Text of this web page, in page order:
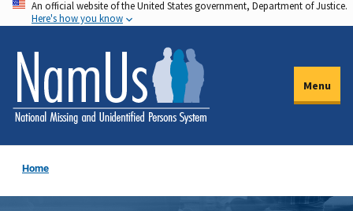
Skip
to
main
content
An official website of the United States government, Department of Justice.
Here's how you know
Menu
Home